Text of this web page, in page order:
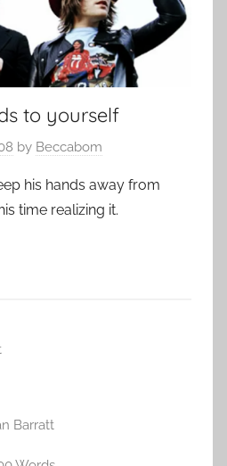
to yourself
by Beccabom
his hands away from
time realizing it.
Barratt